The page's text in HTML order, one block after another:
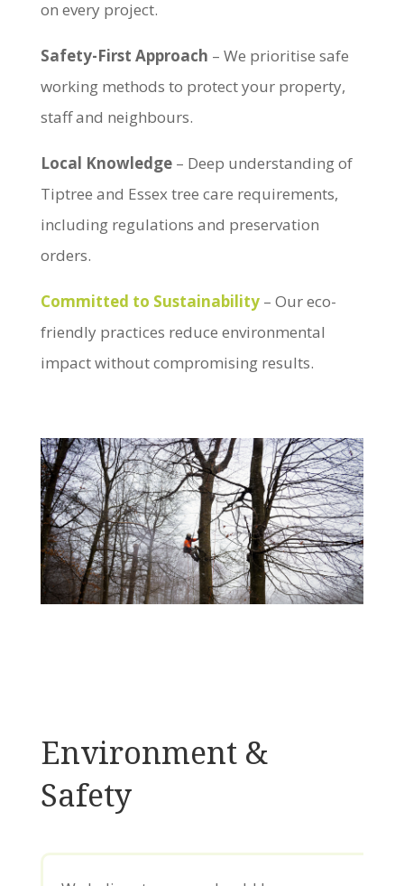
on every project.
Safety-First Approach – We prioritise safe
working methods to protect your property,
staff and neighbours.
Local Knowledge– Deep understanding of
Tiptree and Essex tree care requirements,
including regulations and preservation
orders.
Committed to Sustainability– Our eco-
friendly practices reduce environmental
impact without compromising results.
Environment &
Safety